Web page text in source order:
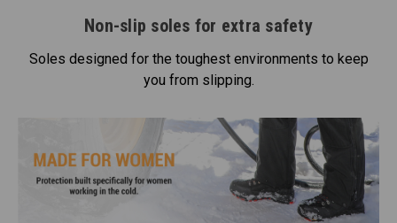
Non-slip soles for extra safety
Soles designed for the toughest environments to keep
you from slipping.